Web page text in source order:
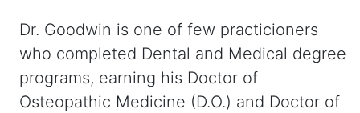
Dr. Goodwin is one of few practicioners
who completed Dental and Medical degree
programs, earning his Doctor of
Osteopathic Medicine (D.O.) and Doctor of